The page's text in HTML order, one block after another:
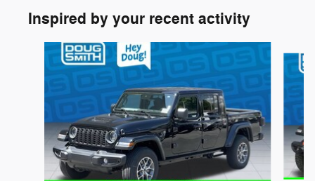
Inspired by your recent activity